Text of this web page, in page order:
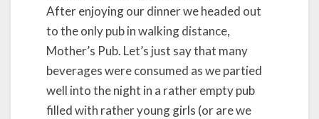
After enjoying our dinner we headed out
to the only pub in walking distance,
Mother’s Pub. Let’s just say that many
beverages were consumed as we partied
well into the night in a rather empty pub
filled with rather young girls (or are we